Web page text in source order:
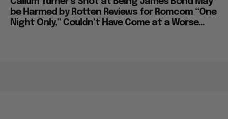
be Harmed by Rotten Reviews for Romcom “One
Night Only,” Couldn’t Have Come at a Worse...